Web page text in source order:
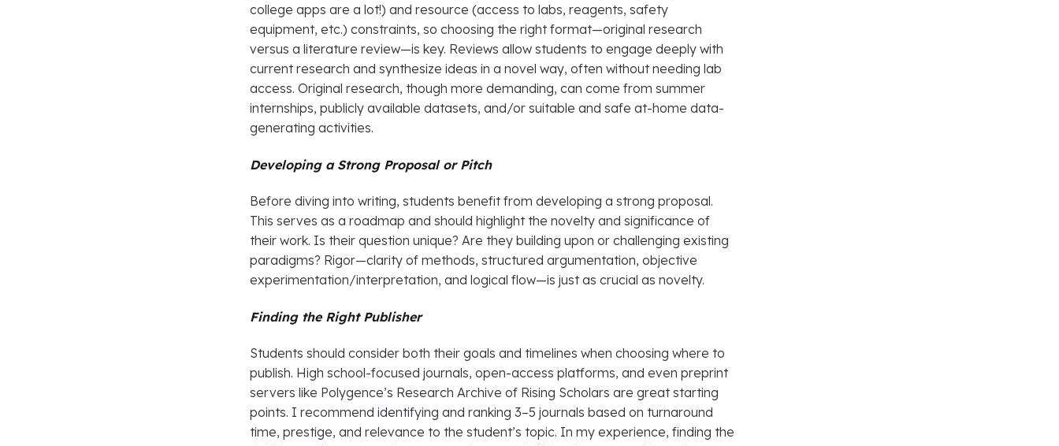
college apps are a lot!) and resource (access to labs, reagents, safety
equipment, etc.) constraints, so choosing the right format—original research
versus a literature review—is key. Reviews allow students to engage deeply with
current research and synthesize ideas in a novel way, often without needing lab
access. Original research, though more demanding, can come from summer
internships, publicly available datasets, and/or suitable and safe at-home data-
generating activities.
Developing a Strong Proposal or Pitch
Before diving into writing, students benefit from developing a strong proposal.
This serves as a roadmap and should highlight the novelty and significance of
their work. Is their question unique? Are they building upon or challenging existing
paradigms? Rigor—clarity of methods, structured argumentation, objective
experimentation/interpretation, and logical flow—is just as crucial as novelty.
Finding the Right Publisher
Students should consider both their goals and timelines when choosing where to
publish. High school-focused journals, open-access platforms, and even preprint
servers like Polygence’s Research Archive of Rising Scholars are great starting
points. I recommend identifying and ranking 3–5 journals based on turnaround
time, prestige, and relevance to the student’s topic. In my experience, finding the